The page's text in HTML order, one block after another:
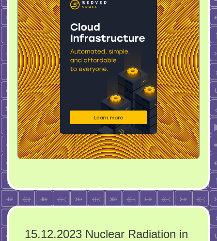
15.12.2023 Nuclear Radiation in